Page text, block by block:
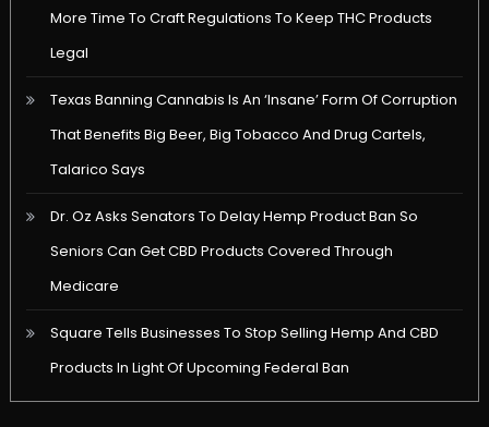
More Time To Craft Regulations To Keep THC Products
Legal
Texas Banning Cannabis Is An ‘Insane’ Form Of Corruption
That Benefits Big Beer, Big Tobacco And Drug Cartels,
Talarico Says
Dr. Oz Asks Senators To Delay Hemp Product Ban So
Seniors Can Get CBD Products Covered Through
Medicare
Square Tells Businesses To Stop Selling Hemp And CBD
Products In Light Of Upcoming Federal Ban